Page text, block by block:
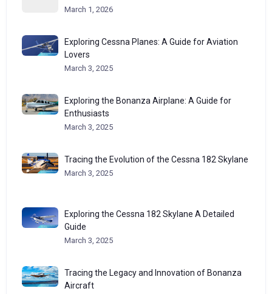
March 1, 2026
Exploring Cessna Planes: A Guide for Aviation
Lovers
March 3, 2025
Exploring the Bonanza Airplane: A Guide for
Enthusiasts
March 3, 2025
Tracing the Evolution of the Cessna 182 Skylane
March 3, 2025
Exploring the Cessna 182 Skylane A Detailed
Guide
March 3, 2025
Tracing the Legacy and Innovation of Bonanza
Aircraft